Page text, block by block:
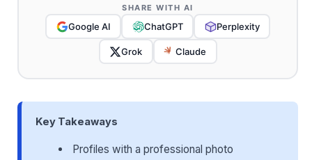
SHARE WITH AI
Google AI ChatGPT Perplexity
Grok Claude
Key Takeaways
Profiles with a professional photo